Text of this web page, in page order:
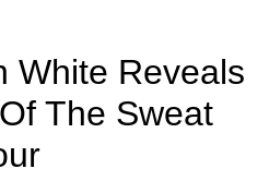
White Reveals
The Sweat